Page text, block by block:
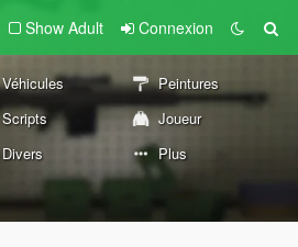
Show Adult Connexion
Véhicules
Peintures
Scripts
Joueur
Divers Plus